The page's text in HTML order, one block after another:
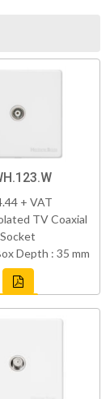
+ VAT
TV Coaxial
Socket
Depth : 35 mm